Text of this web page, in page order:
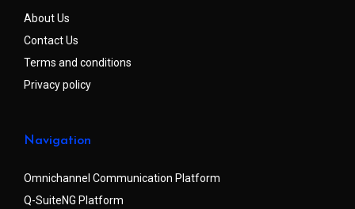
About Us
Contact Us
Terms and conditions
Privacy policy
Navigation
Omnichannel Communication Platform
Q-SuiteNG Platform